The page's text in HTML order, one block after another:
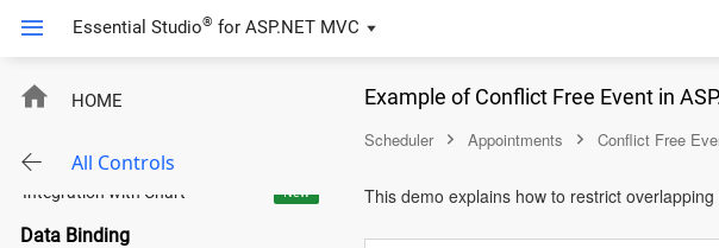
Essential Studio® for ASP.NET MVC
HOME
All Controls
Event Calendar
Shift Management
Tech Event Organizer
Integration with Chart New
Data Binding
Example of Conflict Free Event in
Scheduler Appointments Conflict Free
This demo explains how to restrict
6:00 AM